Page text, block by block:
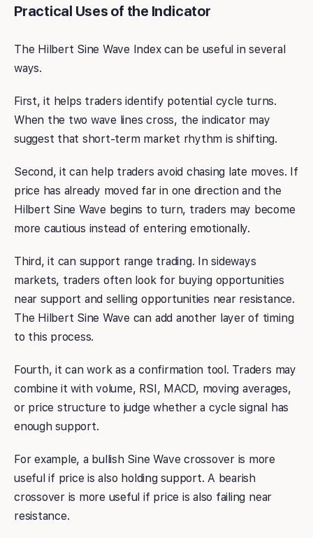
Practical Uses of the Indicator
The Hilbert Sine Wave Index can be useful in several
ways.
First, it helps traders identify potential cycle turns.
When the two wave lines cross, the indicator may
suggest that short-term market rhythm is shifting.
Second, it can help traders avoid chasing late moves. If
price has already moved far in one direction and the
Hilbert Sine Wave begins to turn, traders may become
more cautious instead of entering emotionally.
Third, it can support range trading. In sideways
markets, traders often look for buying opportunities
near support and selling opportunities near resistance.
The Hilbert Sine Wave can add another layer of timing
to this process.
Fourth, it can work as a confirmation tool. Traders may
combine it with volume, RSI, MACD, moving averages,
or price structure to judge whether a cycle signal has
enough support.
For example, a bullish Sine Wave crossover is more
useful if price is also holding support. A bearish
crossover is more useful if price is also failing near
resistance.